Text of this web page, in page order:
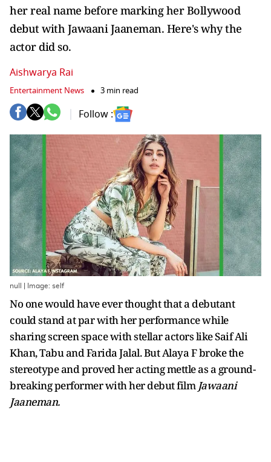
her real name before marking her Bollywood
debut with Jawaani Jaaneman. Here's why the
actor did so.
Aishwarya Rai
Entertainment News 3 min read
Follow :
null | Image: self
No one would have ever thought that a debutant
could stand at par with her performance while
sharing screen space with stellar actors like Saif Ali
Khan, Tabu and Farida Jalal. But Alaya F broke the
stereotype and proved her acting mettle as a ground-
breaking performer with her debut film Jawaani
Jaaneman.